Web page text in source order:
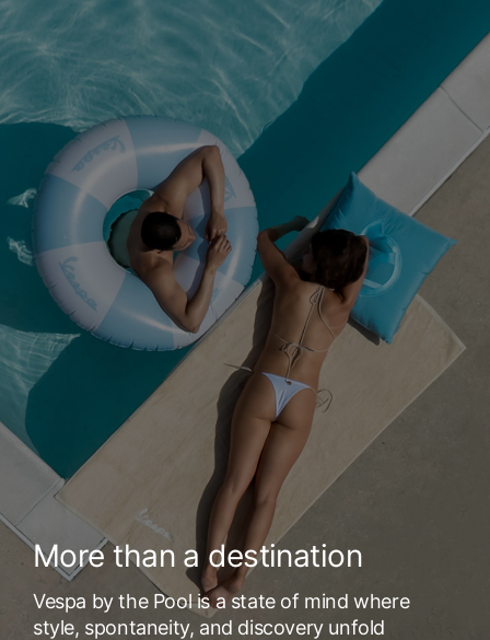
More than a destination
Vespa by the Pool is a state of mind where
style, spontaneity, and discovery unfold